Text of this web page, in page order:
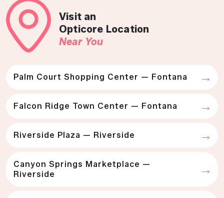
Visit an
Opticore Location
Near You
Palm Court Shopping Center — Fontana
Falcon Ridge Town Center — Fontana
Riverside Plaza — Riverside
Canyon Springs Marketplace —
Riverside